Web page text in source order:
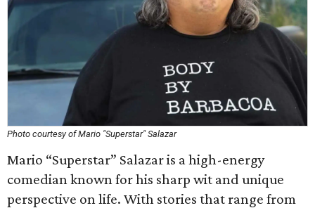
Photo courtesy of Mario "Superstar" Salazar
Mario “Superstar” Salazar is a high-energy
comedian known for his sharp wit and unique
perspective on life. With stories that range from